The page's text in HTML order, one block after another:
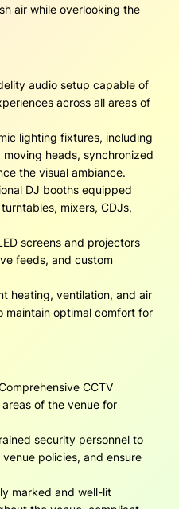
air while overlooking the
audio setup capable of
across all areas of
lighting fixtures, including
moving heads, synchronized
the visual ambiance.
DJ booths equipped
mixers, CDJs,
screens and projectors
feeds, and custom
heating, ventilation, and air
maintain optimal comfort for
CCTV
of the venue for
security personnel to
policies, and ensure
marked and well-lit